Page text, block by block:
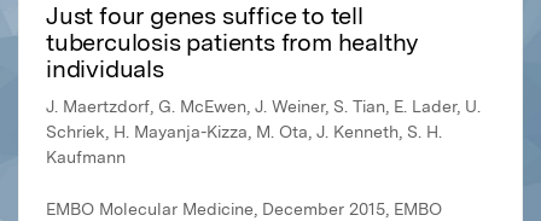
Just four genes suffice to tell
tuberculosis patients from healthy
individuals
J. Maertzdorf, G. McEwen, J. Weiner, S. Tian, E. Lader, U.
Schriek, H. Mayanja-Kizza, M. Ota, J. Kenneth, S. H.
Kaufmann
EMBO Molecular Medicine, December 2015, EMBO